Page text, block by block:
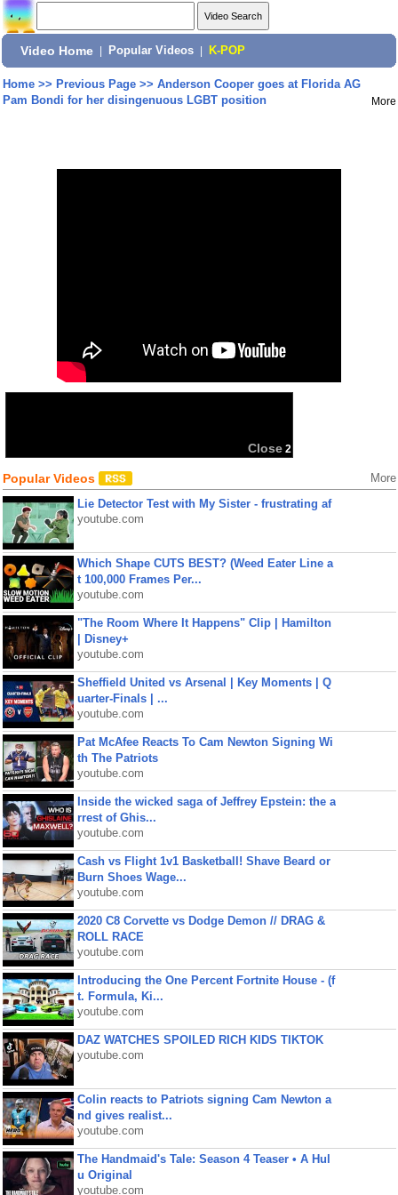
Video Home Popular Videos K-POP
Home>> Previous Page>> Anderson Cooper goes at Florida AG
Pam Bondi for her disingenuous LGBT position
More
Close 2
Popular Videos More
Lie Detector Test with My Sister - frustrating af
youtube.com
Which Shape CUTS BEST? (Weed Eater Line a
t 100,000 Frames Per...
youtube.com
"The Room Where It Happens" Clip | Hamilton
| Disney+
youtube.com
Sheffield United vs Arsenal | Key Moments | Q
uarter-Finals | ...
youtube.com
Pat McAfee Reacts To Cam Newton Signing Wi
th The Patriots
youtube.com
Inside the wicked saga of Jeffrey Epstein: the a
rrest of Ghis...
youtube.com
Cash vs Flight 1v1 Basketball! Shave Beard or
Burn Shoes Wage...
youtube.com
2020 C8 Corvette vs Dodge Demon // DRAG &
ROLL RACE
youtube.com
Introducing the One Percent Fortnite House - (f
t. Formula, Ki...
youtube.com
DAZ WATCHES SPOILED RICH KIDS TIKTOK
youtube.com
Colin reacts to Patriots signing Cam Newton a
nd gives realist...
youtube.com
The Handmaid's Tale: Season 4 Teaser • A Hul
u Original
youtube.com